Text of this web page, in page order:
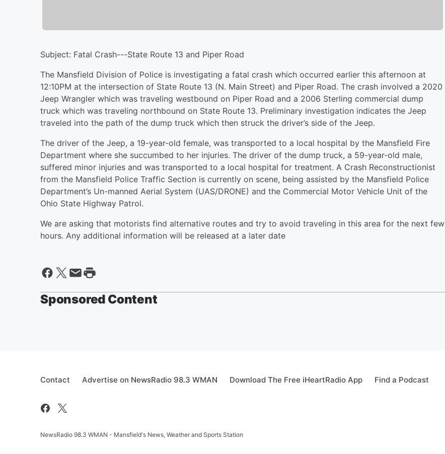
Subject: Fatal Crash---State Route 13 and Piper Road
The Mansfield Division of Police is investigating a fatal crash which occurred earlier this afternoon at
12:10PM at the intersection of State Route 13 (N. Main Street) and Piper Road. The crash involved a 2020
Jeep Wrangler which was traveling westbound on Piper Road and a 2006 Sterling commercial dump
truck which was traveling northbound on State Route 13. Preliminary investigation indicates the Jeep
traveled into the path of the dump truck which then struck the driver’s side of the Jeep.
The driver of the Jeep, a 19-year-old female, was transported to a local hospital by the Mansfield Fire
Department where she succumbed to her injuries. The driver of the dump truck, a 59-year-old male,
suffered minor injuries and was transported to a local hospital for treatment. A Crash Reconstructionist
from the Mansfield Police Traffic Section is currently on scene, being assisted by the Mansfield Police
Department’s Un-manned Aerial System (UAS/DRONE) and the Commercial Motor Vehicle Unit of the
Ohio State Highway Patrol.
We are asking that motorists find alternative routes and try to avoid traveling in this area for the next few
hours. Any additional information will be released at a later date
Sponsored Content
Contact Advertise on NewsRadio 98.3 WMAN Download The Free iHeartRadio App Find a Podcast
NewsRadio 98.3 WMAN - Mansfield's News, Weather and Sports Station